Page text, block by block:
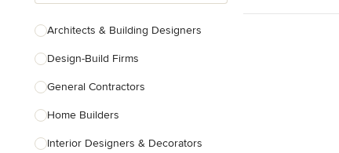
Architects & Building Designers
Design-Build Firms
General Contractors
Home Builders
Interior Designers & Decorators